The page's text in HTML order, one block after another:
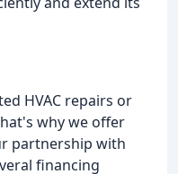
HVAC repairs or
why we offer
partnership with
financing